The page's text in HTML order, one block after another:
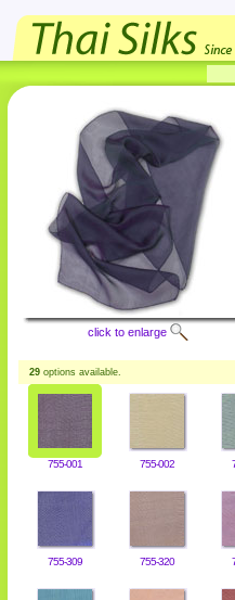
click to enlarge
29 options available.
755-001 755-002
755-309 755-320